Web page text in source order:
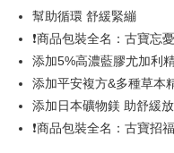
Google Pay
OP Pay Later
More info
[Terms of Use for OP Pay Later]
1. This service is provided by
Mobile users without the need
幫助循環 舒緩緊繃
❗商品包裝全名：古寶忘
添加5%高濃藍膠尤加利
添加平安複方&多種草本
添加日本礦物鎂 助舒緩
❗商品包裝全名：古寶招